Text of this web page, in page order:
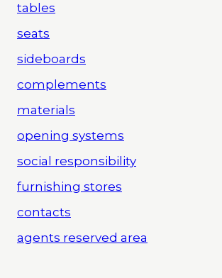
tables
seats
sideboards
complements
materials
opening systems
social responsibility
furnishing stores
contacts
agents reserved area